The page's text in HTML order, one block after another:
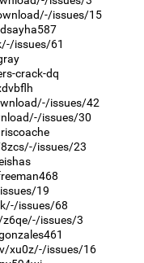
issues/15
issues/61
crack-dq
issues/42
issues/30
issues/23
19
issues/68
issues/3
xu0z/-/issues/16